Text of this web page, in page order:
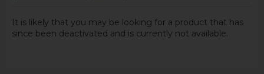
It is likely that you may be looking for a product that has
since been deactivated and is currently not available.